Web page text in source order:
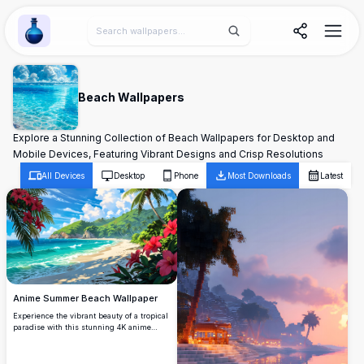
Wallpaper Alchemy
Beach Wallpapers
Explore a Stunning Collection of Beach Wallpapers for Desktop and
Mobile Devices, Featuring Vibrant Designs and Crisp Resolutions
All Devices Desktop Phone Most Downloads Latest
Anime Summer Beach Wallpaper
Experience the vibrant beauty of a tropical
paradise with this stunning 4K anime